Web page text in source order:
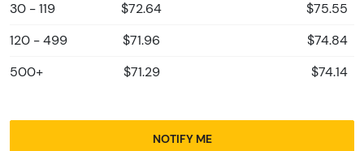
30 - 119 $72.64 $75.55
120 - 499 $71.96 $74.84
500+ $71.29 $74.14
NOTIFY ME